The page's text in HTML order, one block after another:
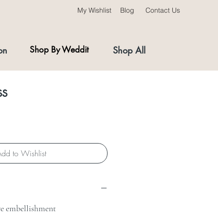
My Wishlist Blog Contact Us
Shop All
Shop By Weddit
to Wishlist
embellishment